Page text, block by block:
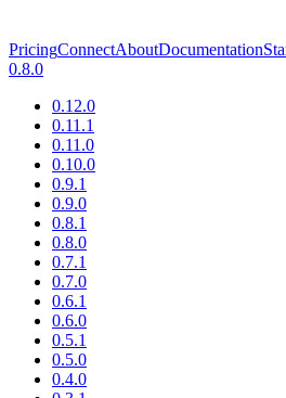
PricingConnectAboutDocumentation
0.8.0
0.12.0
0.11.1
0.11.0
0.10.0
0.9.1
0.9.0
0.8.1
0.8.0
0.7.1
0.7.0
0.6.1
0.6.0
0.5.1
0.5.0
0.4.0